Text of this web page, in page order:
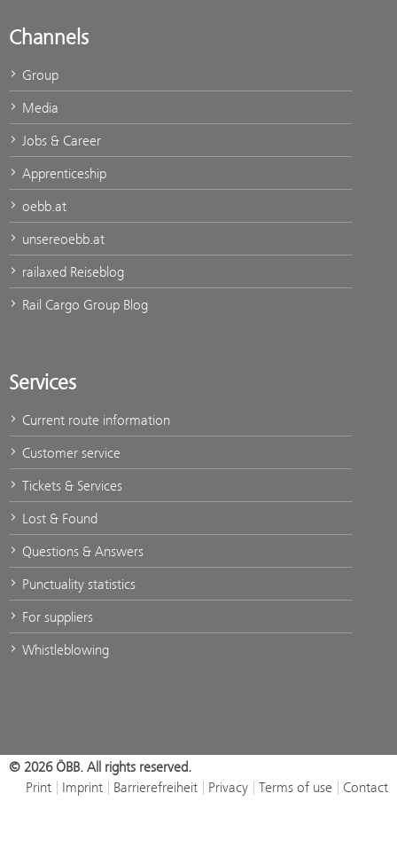
Channels
Group
Media
Jobs & Career
Apprenticeship
oebb.at
unsereoebb.at
railaxed Reiseblog
Rail Cargo Group Blog
Services
Current route information
Customer service
Tickets & Services
Lost & Found
Questions & Answers
Punctuality statistics
For suppliers
Whistleblowing
© 2026 ÖBB. All rights reserved.
Print
Imprint Barrierefreiheit Privacy Terms of use Contact